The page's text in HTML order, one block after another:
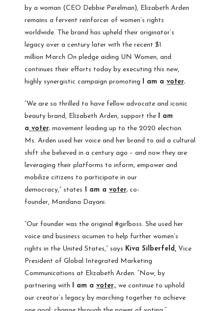
by a woman (CEO Debbie Perelman), Elizabeth Arden
remains a fervent reinforcer of women’s rights
worldwide. The brand has upheld their originator’s
legacy over a century later with the recent $1
million March On pledge aiding UN Women, and
continues their efforts today by executing this new,
highly synergistic campaign promoting
I am a voter.
“We are so thrilled to have fellow advocate and iconic
beauty brand, Elizabeth Arden, support the
I am
a voter. movement leading up to the 2020 election.
Ms. Arden used her voice and her brand to aid a cultural
shift she believed in a century ago – and now they are
leveraging their platforms to inform, empower and
mobilize citizens to participate in our
democracy,” states I am a voter. co-
founder, Mandana Dayani.
“Our founder was the original #girlboss. She used her
voice and business acumen to help further women’s
rights in the United States,” says Kiva Silberfeld, Vice
President of Global Integrated Marketing
Communications at Elizabeth Arden. “Now, by
partnering with
I am a voter., we continue to uphold
our creator’s legacy by marching together to achieve